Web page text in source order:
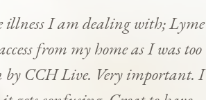
illness I am dealing with; Lyme
from my home as I was too
by CCH Live. Very important. I